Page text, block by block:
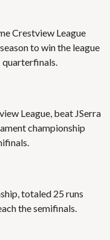
Crestview League
to win the league
League, beat JSerra
championship
totaled 25 runs
the semifinals.